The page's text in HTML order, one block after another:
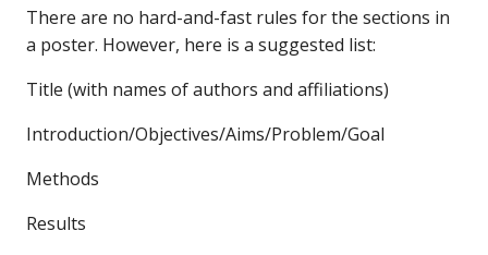
There are no hard-and-fast rules for the sections in
a poster. However, here is a suggested list:
Title (with names of authors and affiliations)
Introduction/Objectives/Aims/Problem/Goal
Methods
Results